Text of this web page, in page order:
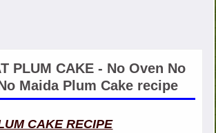
PLUM CAKE - No Oven No
Maida Plum Cake recipe
CAKE RECIPE